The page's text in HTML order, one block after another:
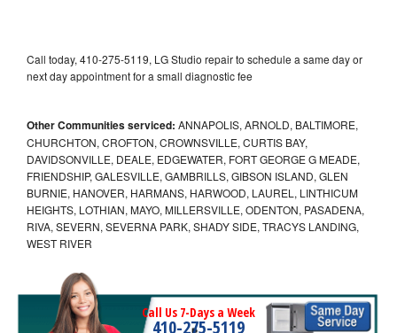
Call today, 410-275-5119, LG Studio repair to schedule a same day or
next day appointment for a small diagnostic fee
Other Communities serviced: ANNAPOLIS, ARNOLD, BALTIMORE,
CHURCHTON, CROFTON, CROWNSVILLE, CURTIS BAY,
DAVIDSONVILLE, DEALE, EDGEWATER, FORT GEORGE G MEADE,
FRIENDSHIP, GALESVILLE, GAMBRILLS, GIBSON ISLAND, GLEN
BURNIE, HANOVER, HARMANS, HARWOOD, LAUREL, LINTHICUM
HEIGHTS, LOTHIAN, MAYO, MILLERSVILLE, ODENTON, PASADENA,
RIVA, SEVERN, SEVERNA PARK, SHADY SIDE, TRACYS LANDING,
WEST RIVER
Call Us 7-Days a Week
410-275-5119